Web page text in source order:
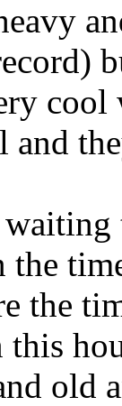
cool
the
old